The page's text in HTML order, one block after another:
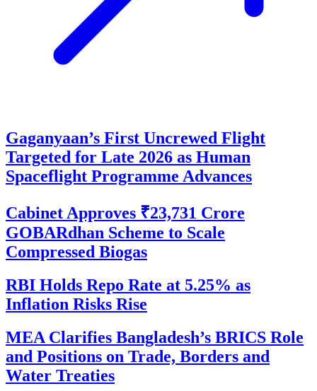
Gaganyaan’s First Uncrewed Flight
Targeted for Late 2026 as Human
Spaceflight Programme Advances
Cabinet Approves ₹23,731 Crore
GOBARdhan Scheme to Scale
Compressed Biogas
RBI Holds Repo Rate at 5.25% as
Inflation Risks Rise
MEA Clarifies Bangladesh’s BRICS Role
and Positions on Trade, Borders and
Water Treaties